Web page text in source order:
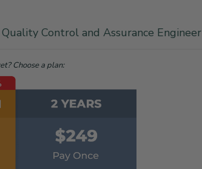
Control and Assurance Engineer
Choose a plan: